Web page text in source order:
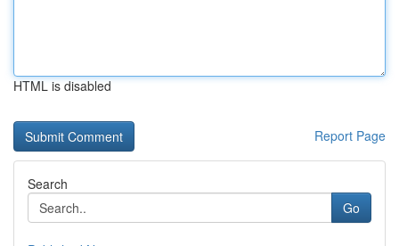
HTML is disabled
Report Page
Search
Go